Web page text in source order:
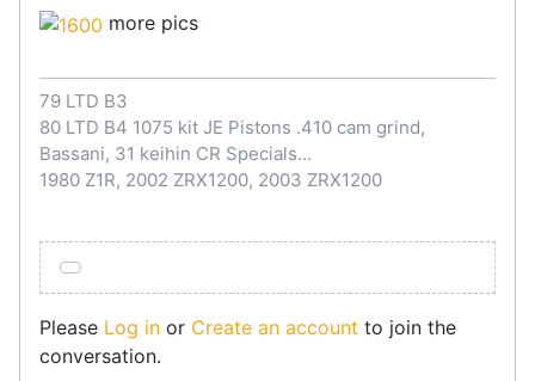
more pics
79 LTD B3
80 LTD B4 1075 kit JE Pistons .410 cam grind,
Bassani, 31 keihin CR Specials...
1980 Z1R, 2002 ZRX1200, 2003 ZRX1200
Please Log in or Create an account to join the
conversation.